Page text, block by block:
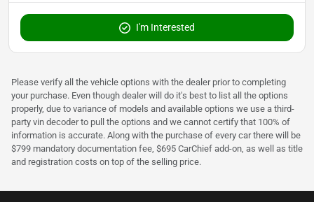
I'm Interested
Please verify all the vehicle options with the dealer prior to completing
your purchase. Even though dealer will do it's best to list all the options
properly, due to variance of models and available options we use a third-
party vin decoder to pull the options and we cannot certify that 100% of
information is accurate. Along with the purchase of every car there will be
$799 mandatory documentation fee, $695 CarChief add-on, as well as title
and registration costs on top of the selling price.